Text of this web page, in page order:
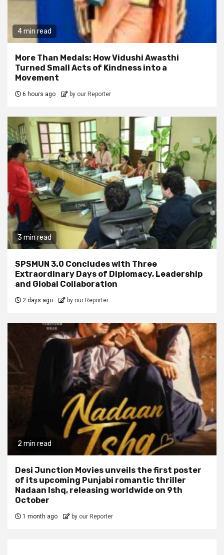
4 min read
More Than Medals: How Vidushi Awasthi
Turned Small Acts of Kindness into a
Movement
6 hours ago by our Reporter
3 min read
SPSMUN 3.0 Concludes with Three
Extraordinary Days of Diplomacy, Leadership
and Global Collaboration
2 days ago by our Reporter
2 min read
Desi Junction Movies unveils the first poster
of its upcoming Punjabi romantic thriller
Nadaan Ishq, releasing worldwide on 9th
October
1 month ago by our Reporter